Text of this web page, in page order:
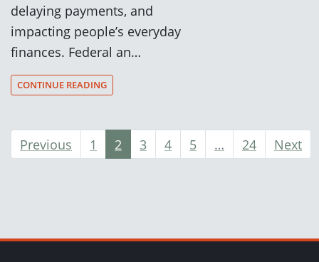
delaying payments, and
impacting people’s everyday
finances. Federal an…
CONTINUE READING
Previous 1 2 3 4 5 … 24 Next